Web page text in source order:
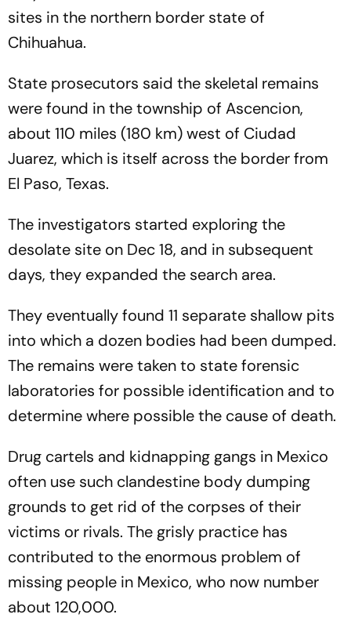
sites in the northern border state of
Chihuahua.
State prosecutors said the skeletal remains
were found in the township of Ascencion,
about 110 miles (180 km) west of Ciudad
Juarez, which is itself across the border from
El Paso, Texas.
The investigators started exploring the
desolate site on Dec 18, and in subsequent
days, they expanded the search area.
They eventually found 11 separate shallow pits
into which a dozen bodies had been dumped.
The remains were taken to state forensic
laboratories for possible identification and to
determine where possible the cause of death.
Drug cartels and kidnapping gangs in Mexico
often use such clandestine body dumping
grounds to get rid of the corpses of their
victims or rivals. The grisly practice has
contributed to the enormous problem of
missing people in Mexico, who now number
about 120,000.